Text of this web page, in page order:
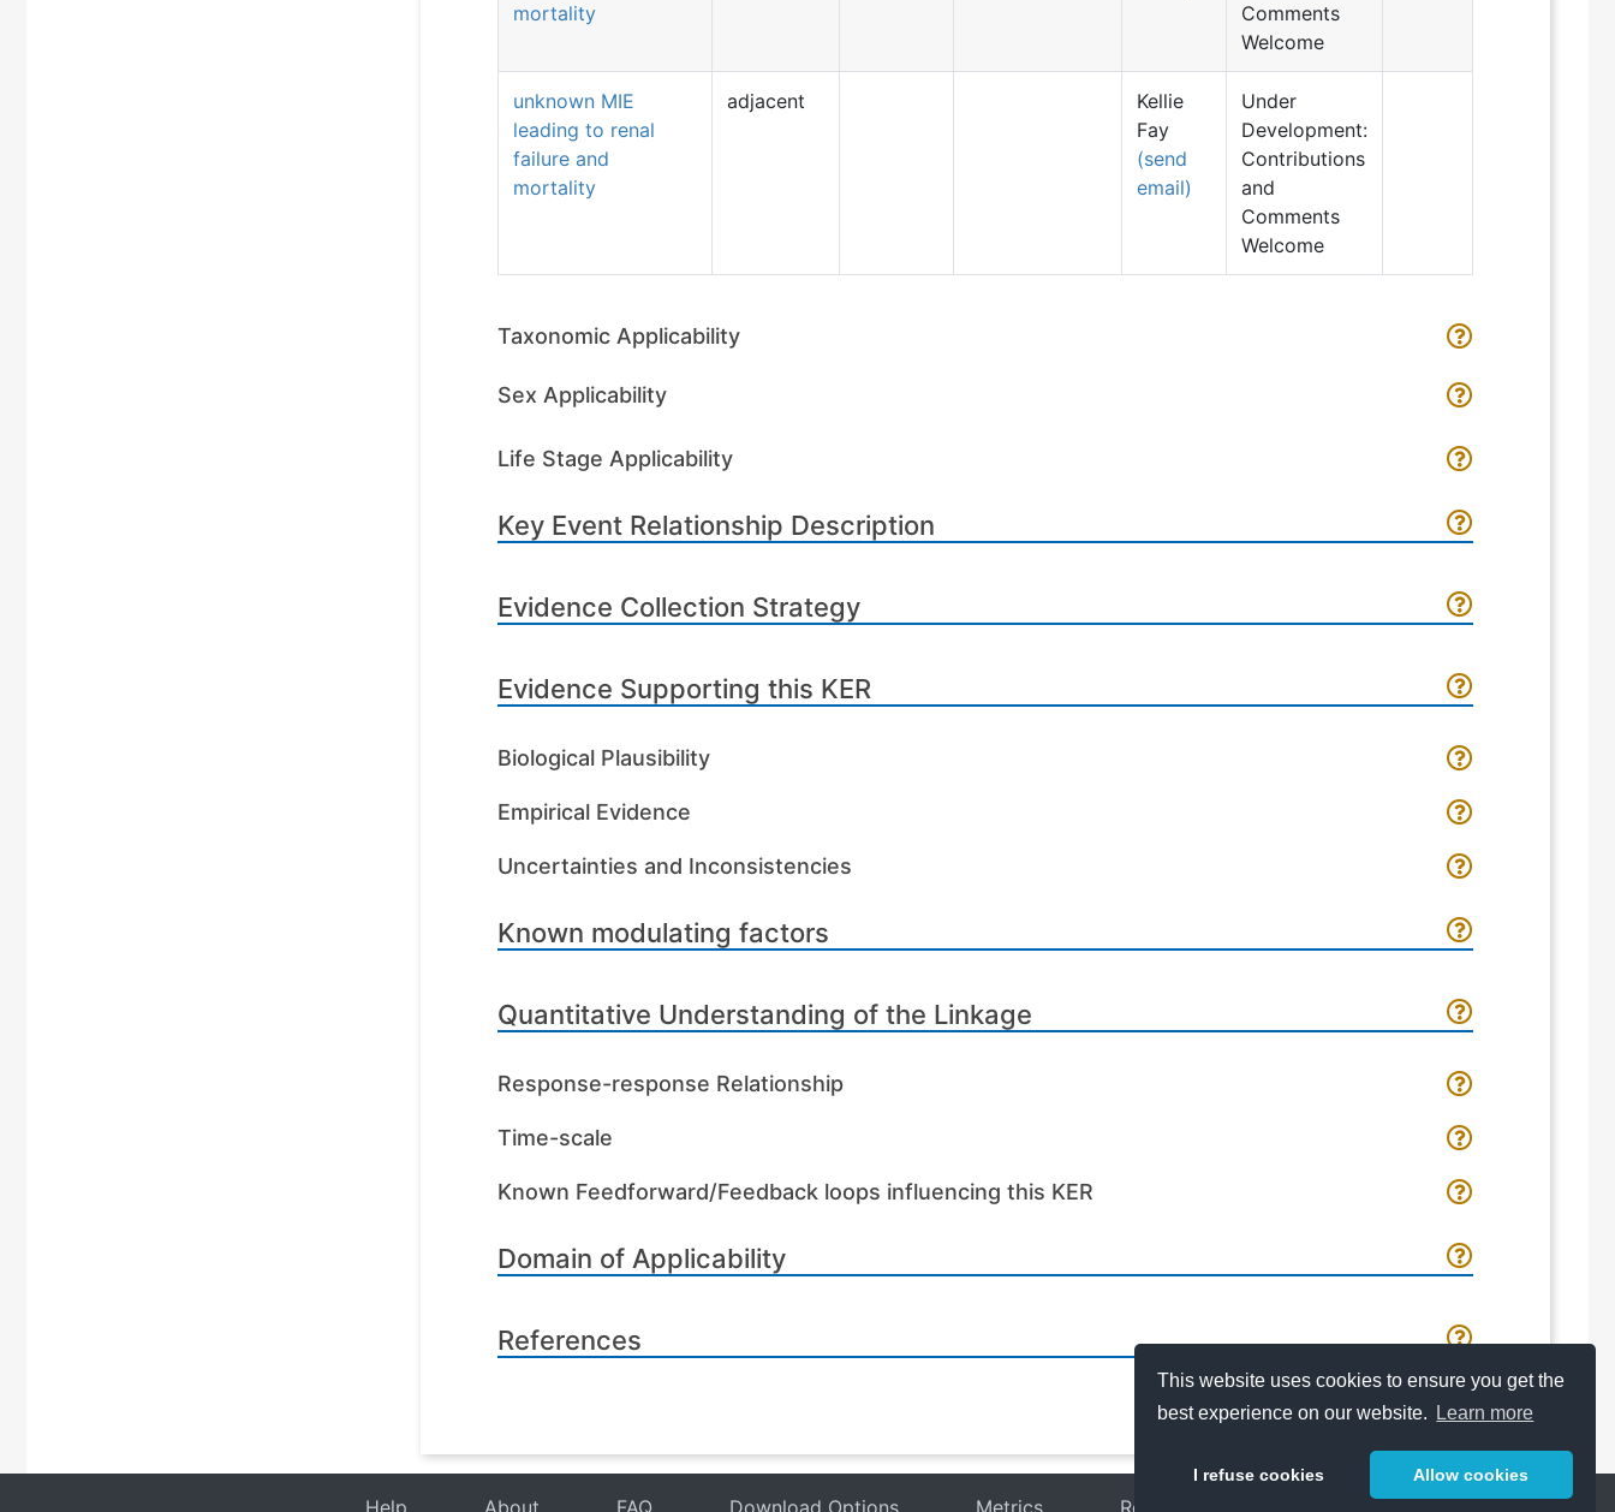
This website uses cookies to ensure you get the
best experience on our website.
Learn more
I refuse cookies Allow cookies
mortality
Comments
Welcome
unknown MIE
leading to renal
failure and
mortality
adjacent
Kellie
Fay
(send
email)
Under
Development:
Contributions
and
Comments
Welcome
Taxonomic Applicability
Sex Applicability
Life Stage Applicability
Key Event Relationship Description
Evidence Collection Strategy
Evidence Supporting this KER
Biological Plausibility
Empirical Evidence
Uncertainties and Inconsistencies
Known modulating factors
Quantitative Understanding of the Linkage
Response-response Relationship
Time-scale
Known Feedforward/Feedback loops influencing this KER
Domain of Applicability
References
Help About FAQ Download Options Metrics Release Notes